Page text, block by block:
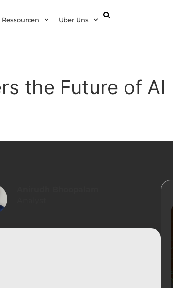
Ressourcen Über Uns
the Future of